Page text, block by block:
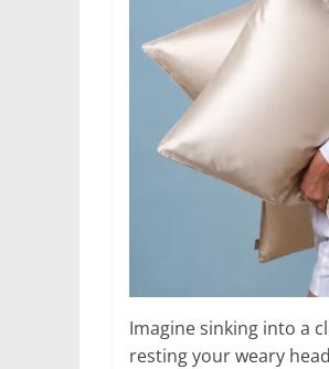
Imagine sinking into a
resting your weary